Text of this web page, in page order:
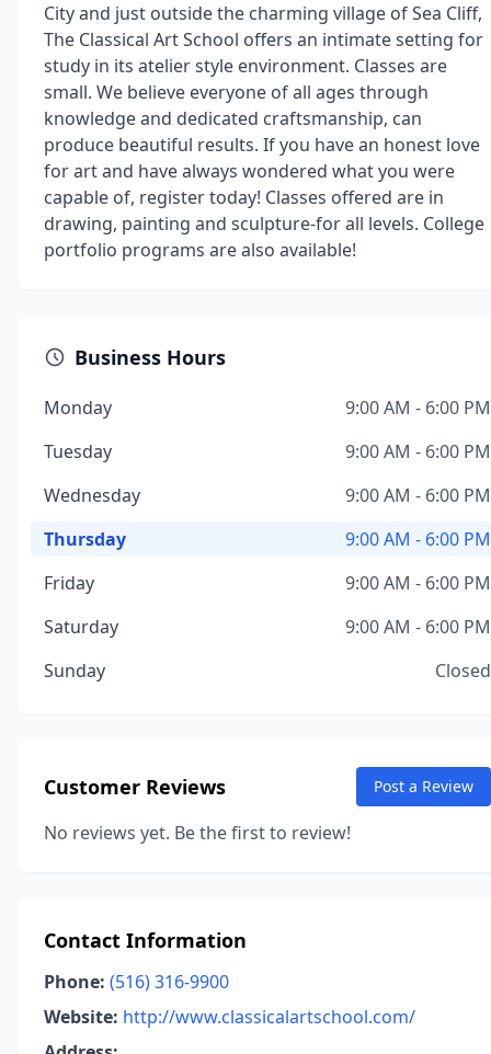
City and just outside the charming village of Sea Cliff,
The Classical Art School offers an intimate setting for
study in its atelier style environment. Classes are
small. We believe everyone of all ages through
knowledge and dedicated craftsmanship, can
produce beautiful results. If you have an honest love
for art and have always wondered what you were
capable of, register today! Classes offered are in
drawing, painting and sculpture-for all levels. College
portfolio programs are also available!
Business Hours
Monday
9:00 AM - 6:00 PM
Tuesday
9:00 AM - 6:00 PM
Wednesday
9:00 AM - 6:00 PM
Thursday
9:00 AM - 6:00 PM
Friday
9:00 AM - 6:00 PM
Saturday
9:00 AM - 6:00 PM
Sunday
Closed
Customer Reviews Post a Review
No reviews yet. Be the first to review!
Contact Information
Phone: (516) 316-9900
Website: http://www.classicalartschool.com/